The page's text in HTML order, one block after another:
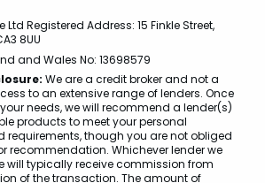
Registered Address: 15 Finkle Street,
8UU
and Wales No: 13698579
We are a credit broker and not a
to an extensive range of lenders. Once
needs, we will recommend a lender(s)
products to meet your personal
though you are not obliged
recommendation. Whichever lender we
will typically receive commission from
of the transaction. The amount of